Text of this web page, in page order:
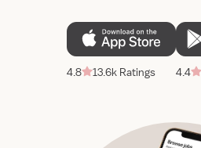
4.8 13.6k Ratings 4.4